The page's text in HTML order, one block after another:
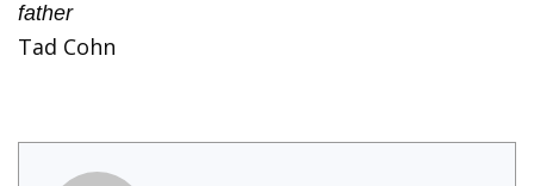
father
Tad Cohn